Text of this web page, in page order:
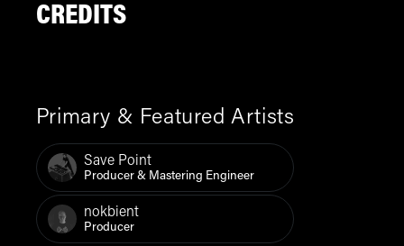
CREDITS
Primary & Featured Artists
Save Point
Producer & Mastering Engineer
nokbient
Producer